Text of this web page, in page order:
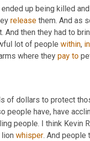
up being killed
release them. And as
And then they had to
lot of people within, in
where they pay to
of dollars to protect
people have, have
people. I think Kevin
whisper. And people